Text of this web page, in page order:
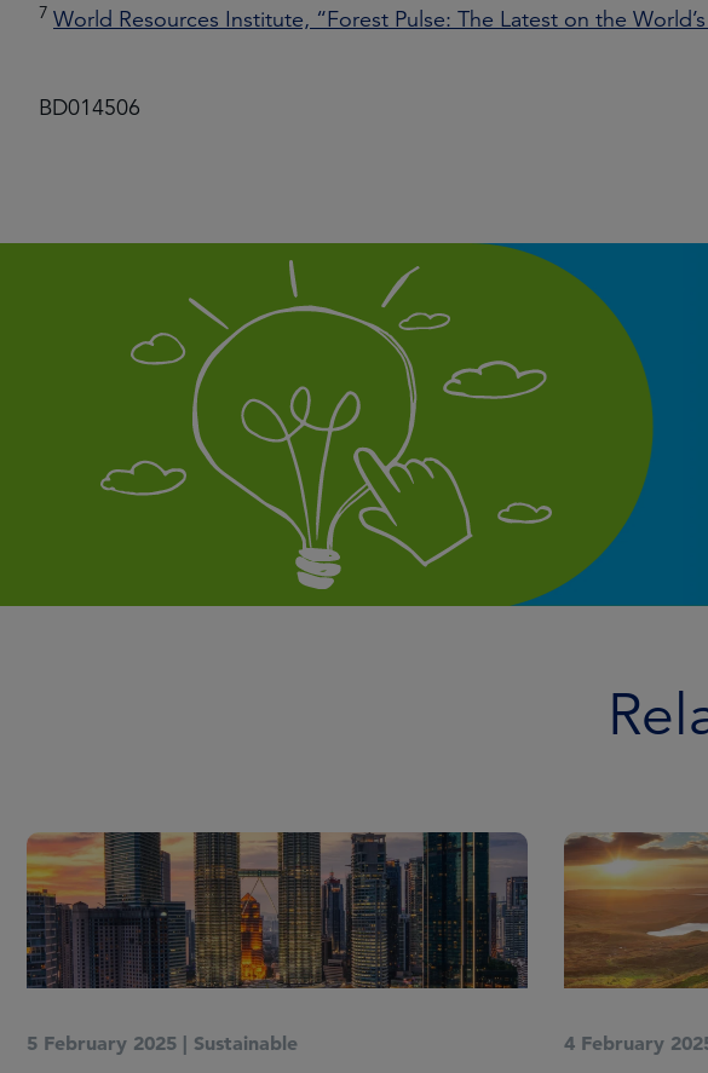
7 World Resources Institute, “Forest Pulse: The Latest on the
BD014506
5 February 2025 | Sustainable 4 February